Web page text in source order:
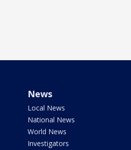
News
Local News
National News
World News
Investigators